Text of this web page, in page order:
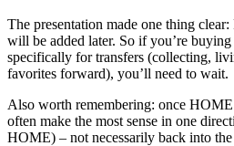
The presentation made one thing
will be added later. So if you’re
specifically for transfers (collecting,
favorites forward), you’ll need to wait.
Also worth remembering: once
often make the most sense in one
HOME) – not necessarily back into